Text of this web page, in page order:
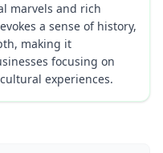
marvels and rich
a sense of history,
making it
focusing on
experiences.